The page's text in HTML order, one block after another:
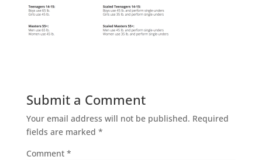
Submit a Comment
Your email address will not be published. Required
fields are marked *
Comment *